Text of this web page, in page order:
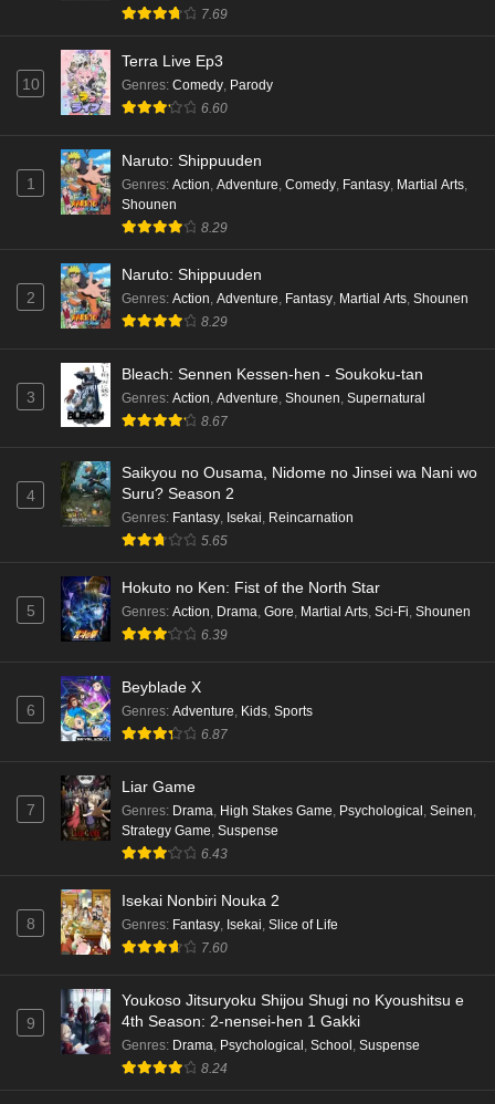
hen Episode 4 English Subbed
Cardfight!! Vanguard: Divinez Genma Seisen-
hen Episode 3 English Subbed
Cardfight!! Vanguard: Divinez Genma Seisen-
hen Episode 2 English Subbed
Cardfight!! Vanguard: Divinez Genma Seisen-
hen Episode 1 English Subbed
Punirunes: Puni 3 Episode 6 English Subbed
Eps 6 - Ep6 - May 16, 2026
Punirunes: Puni 3 Episode 5 English Subbed
Eps 5 - Ep5 - May 16, 2026
Eps 4 - Ep4 - May 16, 2026
Eps 3 - Ep3 - May 16, 2026
Eps 2 - Ep2 - May 16, 2026
Punirunes: Puni 3 Episode 1 English Subbed
Terra Live Episode 3 English Subbed
Dr. Stone: Science Future Part 6 Episode 6
English Subbed
Eps 6 - Ep6 - May 15, 2026
7.69
10
Terra Live Ep3
Genres: Comedy, Parody
6.60
1
Naruto: Shippuuden
Genres: Action Adventure Comedy Fantasy Martial Arts
Shounen
8.29
2
Naruto: Shippuuden
Genres: Action Adventure Fantasy Martial Arts Shounen
8.29
3
Bleach: Sennen Kessen-hen - Soukoku-tan
Genres: Action Adventure Shounen Supernatural
8.67
4
Saikyou no Ousama, Nidome no Jinsei wa Nani wo
Suru? Season 2
Genres: Fantasy, Isekai, Reincarnation
5.65
5
Hokuto no Ken: Fist of the North Star
Genres: Action, Drama, Gore, Martial Arts, Sci-Fi, Shounen
6.39
6
Beyblade X
Genres: Adventure, Kids, Sports
6.87
7
Liar Game
Genres: Drama, High Stakes Game, Psychological , Seinen,
Strategy Game, Suspense
6.43
8
Isekai Nonbiri Nouka 2
Genres: Fantasy, Isekai, Slice of Life
7.60
9
Youkoso Jitsuryoku Shijou Shugi no Kyoushitsu e
4th Season: 2-nensei-hen 1 Gakki
Genres: Drama, Psychological , School , Suspense
8.24